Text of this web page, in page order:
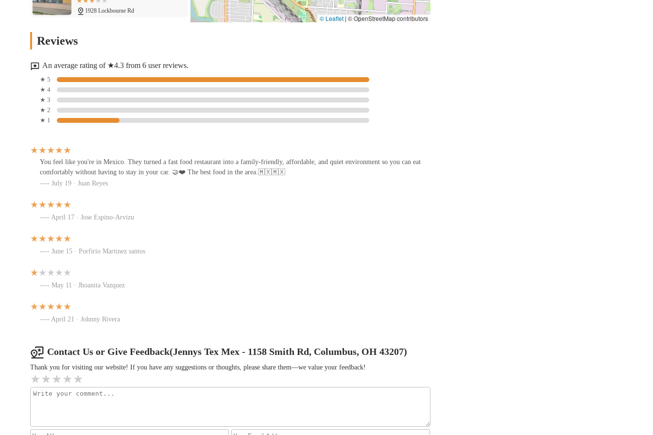
1928 Lockbourne Rd
Hunan King
2048 Lockbourne Rd
Pachucos Taqueria
Mr. Hibachi Frebis
Lady Nay's Caribbean and Soul
Donatos Pizza
1000 Thurman Ave
© Leaflet | © OpenStreetMap contributors
Reviews
An average rating of ★4.3 from 6 user reviews.
★ 5
★ 4
★ 3
★ 2
★ 1
You feel like you're in Mexico. They turned a fast food restaurant into a family-friendly, affordable, and quiet environment so you can eat
comfortably without having to stay in your car. 🤝❤️ The best food in the area.🇲🇽🇲🇽
July 19 · Juan Reyes
April 17 · Jose Espino-Arvizu
June 15 · Porfirio Martinez santos
May 11 · Jhoanita Vazquez
April 21 · Johnny Rivera
Contact Us or Give Feedback(Jennys Tex Mex - 1158 Smith Rd, Columbus, OH 43207)
Thank you for visiting our website! If you have any suggestions or thoughts, please share them—we value your feedback!